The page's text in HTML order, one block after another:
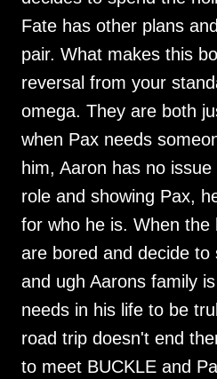
Fate has other plans
pair. What makes this
reversal from your
omega. They are both
when Pax needs
him, Aaron has no
role and showing Pax,
for who he is. When the
are bored and decide to
and ugh Aarons family
needs in his life to be
road trip doesn't end
to meet BUCKLE and